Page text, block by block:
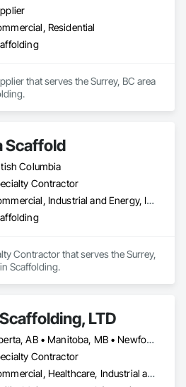
Residential
that serves the Surrey, BC area
Scaffold
Columbia
Contractor
Commercial, Industrial and Energy, Infrastructure, Institutional
Contractor that serves the Surrey,
Scaffolding.
LTD
Alberta, AB • Manitoba, MB • Newfoundland and Labrador, NL • Prince, PE • Québec, QC • Saskatchewan, SK • Alabama • Arizona • Arkansas • British Columbia • California • Colorado • Connecticut • Delaware • Florida • Georgia • Idaho • Illinois • Indiana • Iowa • Kansas • Kentucky • Louisiana • Maine • Maryland • Massachusetts • Michigan • Minnesota • Mississippi • Missouri • Montana • Nebraska • Nevada • New Brunswick • New Hampshire • New Jersey • New Mexico • New York • North Carolina • North Dakota • Nova Scotia • Ohio • Oklahoma • Ontario • Oregon • Pennsylvania • Rhode Island • South Carolina • South Dakota • Tennessee • Texas • Utah • Vermont • Virginia • Washington • West Virginia • Wisconsin • Wyoming
Contractor
Commercial, Healthcare, Industrial and Energy, Infrastructure, Institutional, Residential